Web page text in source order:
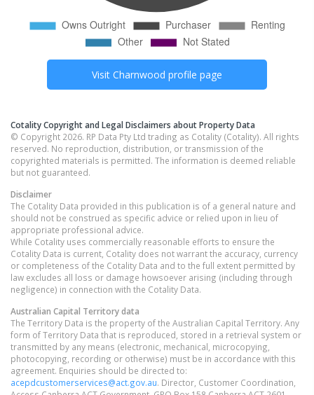
Visit Charnwood profile page
Cotality Copyright and Legal Disclaimers about Property Data
© Copyright 2026. RP Data Pty Ltd trading as Cotality (Cotality). All rights
reserved. No reproduction, distribution, or transmission of the
copyrighted materials is permitted. The information is deemed reliable
but not guaranteed.
Disclaimer
The Cotality Data provided in this publication is of a general nature and
should not be construed as specific advice or relied upon in lieu of
appropriate professional advice.
While Cotality uses commercially reasonable efforts to ensure the
Cotality Data is current, Cotality does not warrant the accuracy, currency
or completeness of the Cotality Data and to the full extent permitted by
law excludes all loss or damage howsoever arising (including through
negligence) in connection with the Cotality Data.
Australian Capital Territorydata
The Territory Data is the property of the Australian Capital Territory. Any
form of Territory Data that is reproduced, stored in a retrieval system or
transmitted by any means (electronic, mechanical, microcopying,
photocopying, recording or otherwise) must be in accordance with this
agreement. Enquiries should be directed to:
acepdcustomerservices@act.gov.au. Director, Customer Coordination,